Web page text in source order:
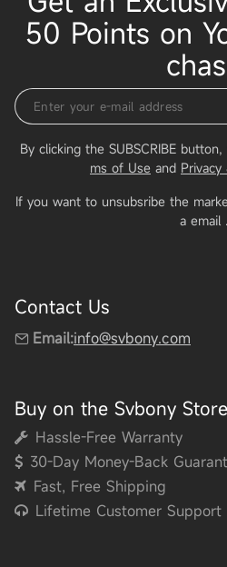
50 Points on
By clicking the SUBSCRIBE
ms of Use and
If you want to unsubsribe the
a email .
Contact Us
Email:info@svbony.com
Buy on the Svbony Store
Hassle-Free Warranty
30-Day Money-Back
Fast, Free Shipping
Lifetime Customer Support